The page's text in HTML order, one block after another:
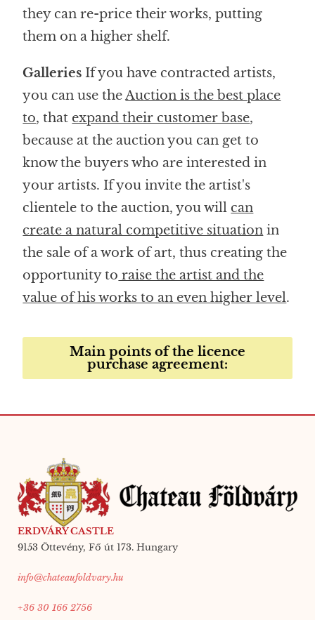
they can re-price their works, putting
them on a higher shelf.
Galleries If you have contracted artists,
you can use theAuction is the best place
to, that expand their customer base,
because at the auction you can get to
know the buyers who are interested in
your artists. If you invite the artist's
clientele to the auction, you will can
create a natural competitive situation in
the sale of a work of art, thus creating the
opportunity to raise the artist and the
value of his works to an even higher level.
Main points of the licence
purchase agreement:
ERDVÁRY CASTLE
9153 Öttevény, Fő út 173. Hungary
info@chateaufoldvary.hu
+36 30 166 2756